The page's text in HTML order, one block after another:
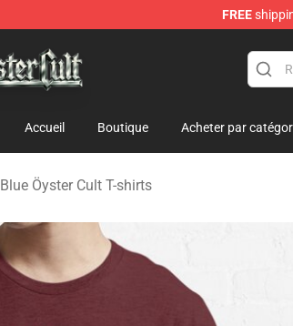
FREE
Accueil Boutique Acheter par
Blue Öyster Cult T-shirts